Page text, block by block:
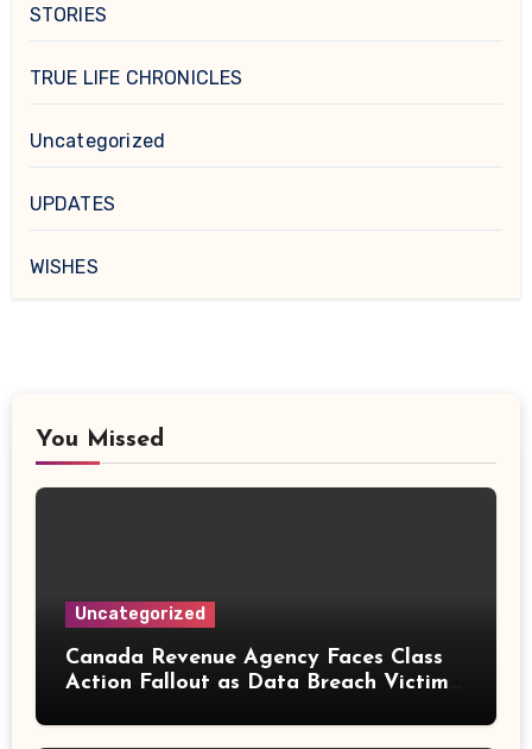
STORIES
TRUE LIFE CHRONICLES
Uncategorized
UPDATES
WISHES
You Missed
Uncategorized
Canada Revenue Agency Faces Class
Action Fallout as Data Breach Victims